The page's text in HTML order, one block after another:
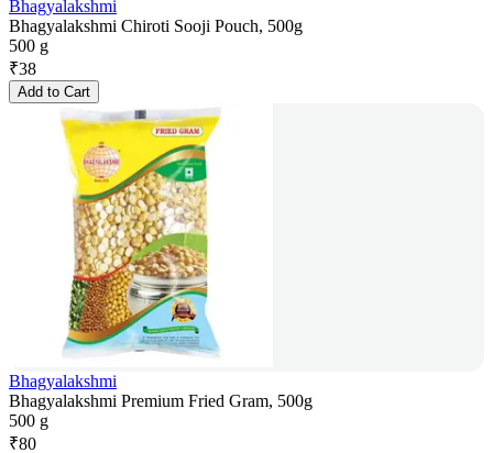
Bhagyalakshmi
Bhagyalakshmi Chiroti Sooji Pouch, 500g
500 g
₹38
Add to Cart
Bhagyalakshmi
Bhagyalakshmi Premium Fried Gram, 500g
500 g
₹80